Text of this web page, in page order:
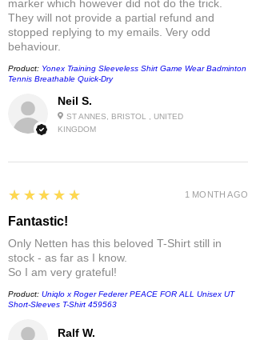
Neil S.
ST ANNES, BRISTOL , UNITED
KINGDOM
marker which however did not do the trick.
They will not provide a partial refund and
stopped replying to my emails. Very odd
behaviour.
Product: Yonex Training Sleeveless Shirt Game Wear Badminton
Tennis Breathable Quick-Dry
Ralf W.
5
★★★★★
Fantastic!
Only Netten has this beloved T-Shirt still in
stock - as far as I know.
So I am very grateful!
Product: Uniqlo x Roger Federer PEACE FOR ALL Unisex UT
Short-Sleeves T-Shirt 459563
1 MONTH AGO